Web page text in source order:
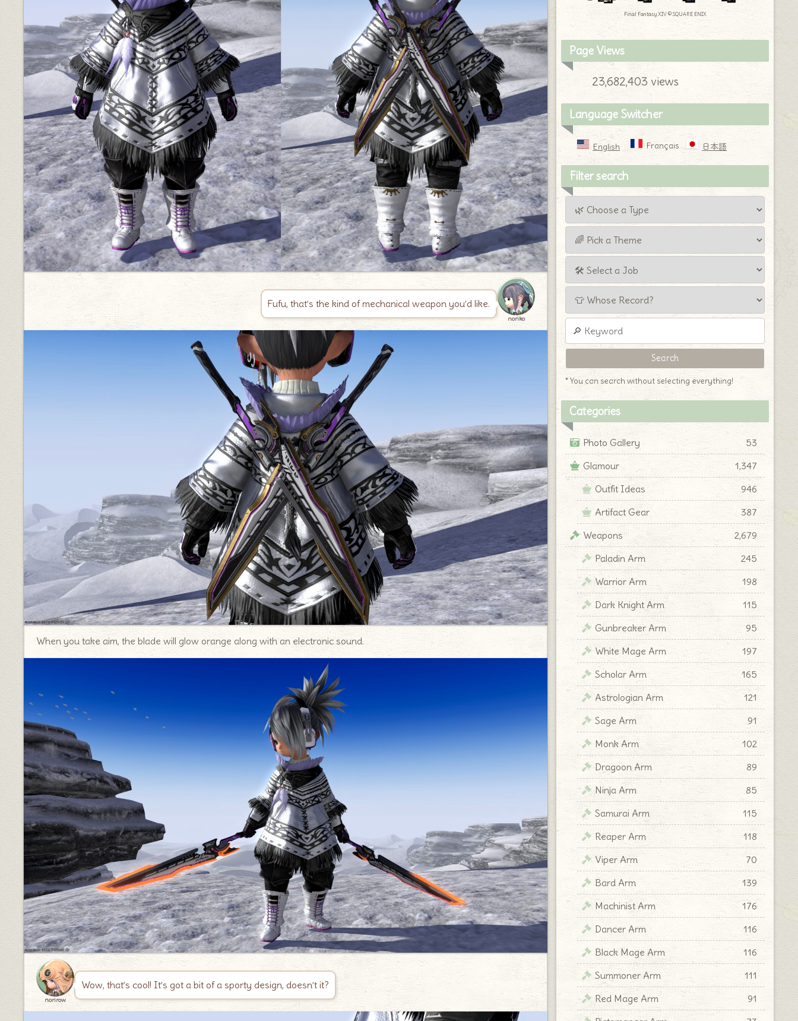
Fufu, that’s the kind of mechanical weapon you’d like.
noriko
When you take aim, the blade will glow orange along with an electronic sound.
norirow
Wow, that’s cool! It’s got a bit of a sporty design, doesn’t it?
Final Fantasy XIV © SQUARE ENIX
Page Views
23,682,403 views
Language Switcher
English Français 日本語
Filter search
* You can search without selecting everything!
Categories
Photo Gallery
53
Glamour
1,347
Outfit Ideas
946
Artifact Gear
387
Weapons
2,679
Paladin Arm
245
Warrior Arm
198
Dark Knight Arm
115
Gunbreaker Arm
95
White Mage Arm
197
Scholar Arm
165
Astrologian Arm
121
Sage Arm
91
Monk Arm
102
Dragoon Arm
89
Ninja Arm
85
Samurai Arm
115
Reaper Arm
118
Viper Arm
70
Bard Arm
139
Machinist Arm
176
Dancer Arm
116
Black Mage Arm
116
Summoner Arm
111
Red Mage Arm
91